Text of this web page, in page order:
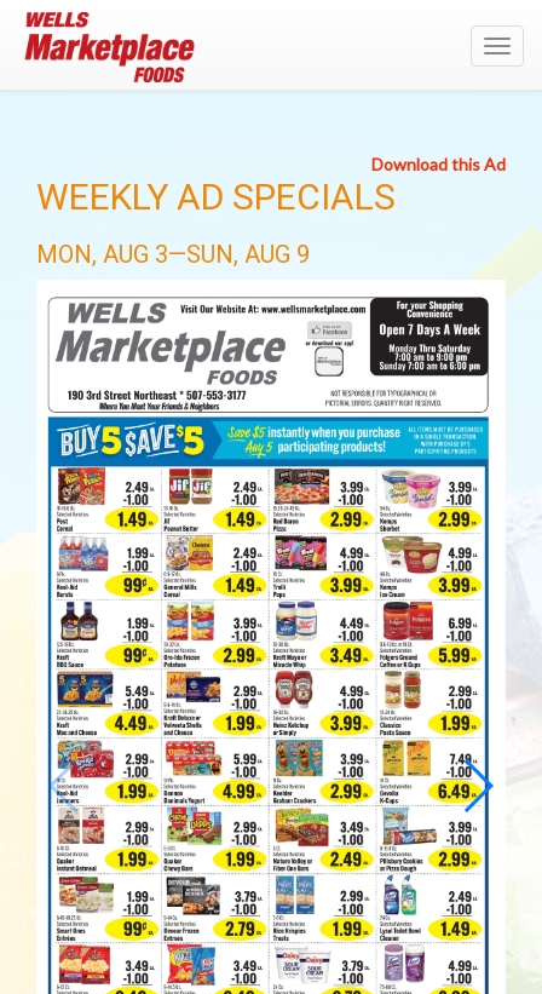
Download this Ad
WEEKLY AD SPECIALS
MON, AUG 3—SUN, AUG 9